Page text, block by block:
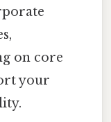
on core
your